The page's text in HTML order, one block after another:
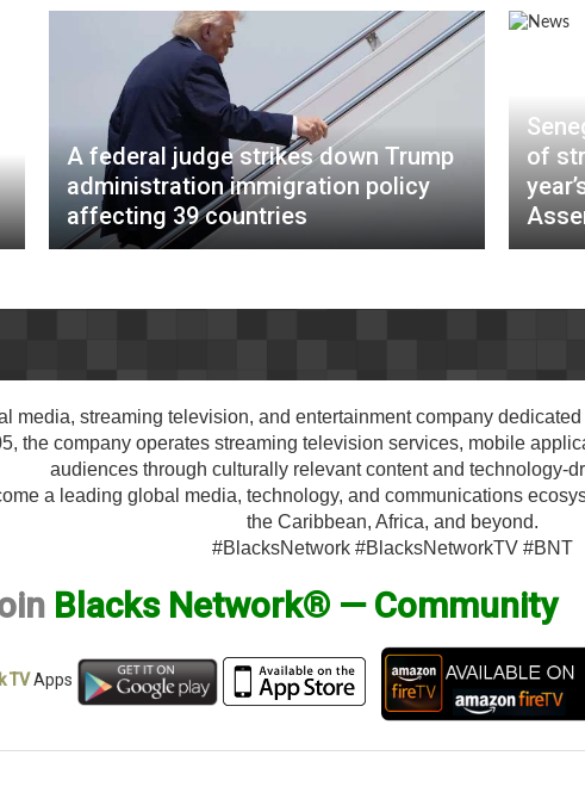
A federal judge strikes down Trump
administration immigration policy
affecting 39 countries
of
media, streaming television, and entertainment company
the company operates streaming television services, mobile
audiences through culturally relevant content and technology-
a leading global media, technology, and communications
the Caribbean, Africa, and beyond.
#BlacksNetwork #BlacksNetworkTV #BNT
Blacks Network® — Community
TVApps